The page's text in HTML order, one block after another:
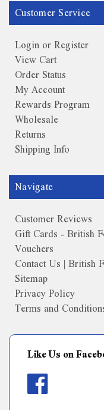
Customer Service
Login or Register
View Cart
Order Status
My Account
Rewards Program
Wholesale
Returns
Shipping Info
Navigate
Customer Reviews
Gift Cards - British
Vouchers
Contact Us | British
Sitemap
Privacy Policy
Terms and
Like Us on